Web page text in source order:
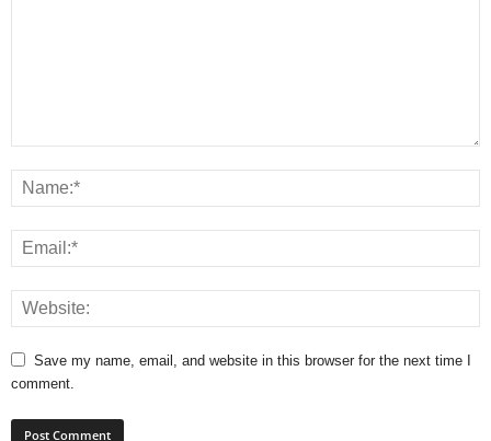
Save my name, email, and website in this browser for the next time I
comment.